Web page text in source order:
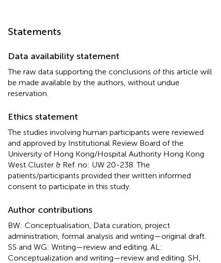
Statements
Data availability statement
The raw data supporting the conclusions of this article will
be made available by the authors, without undue
reservation.
Ethics statement
The studies involving human participants were reviewed
and approved by Institutional Review Board of the
University of Hong Kong/Hospital Authority Hong Kong
West Cluster & Ref. no: UW 20-238. The
patients/participants provided their written informed
consent to participate in this study.
Author contributions
BW: Conceptualisation, Data curation, project
administration, formal analysis and writing—original draft.
SS and WG: Writing—review and editing. AL:
Conceptualization and writing—review and editing. SH,